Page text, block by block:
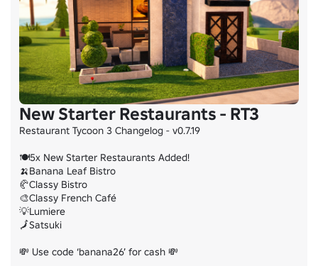
New Starter Restaurants - RT3
Restaurant Tycoon 3 Changelog - v0.7.19
🍽️5x New Starter Restaurants Added!
🍌Banana Leaf Bistro
🥐Classy Bistro
🎨Classy French Café
💡Lumiere
🗾Satsuki
💸 Use code ‘banana26’ for cash 💸